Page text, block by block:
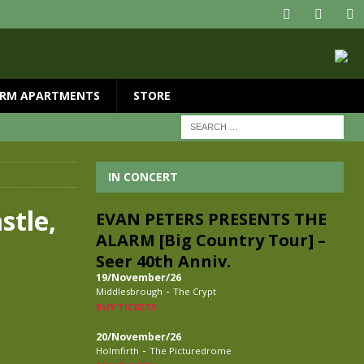
APARTMENTS STORE
IN CONCERT
EVAN PETERS PRESENTS THE
ALARM [Big Country Tour] –
Seer 40th Anniv.
19/November/26
Middlesbrough - The Crypt
BUY TICKETS
20/November/26
Holmfirth - The Picturedrome